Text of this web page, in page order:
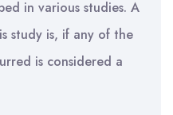
in various studies. A
study is, if any of the
is considered a